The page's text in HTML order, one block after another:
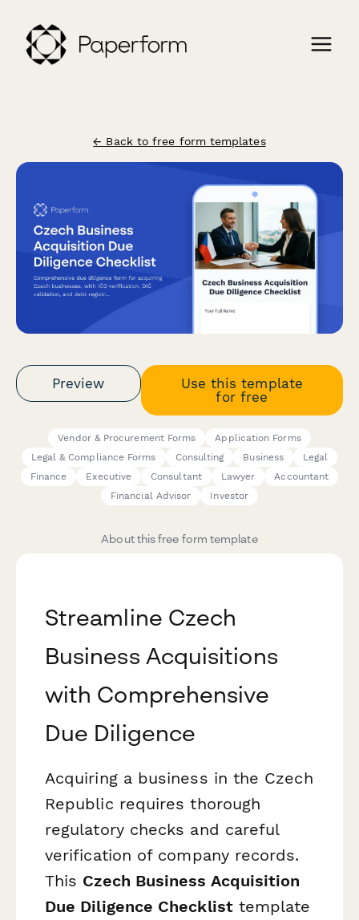
← Back to free form templates
Preview
Use this template
for free
Vendor & Procurement Forms
Application Forms
Legal & Compliance Forms
Consulting Business
Legal
Finance
Executive Consultant Lawyer
Accountant
Financial Advisor
Investor
About this free form template
Streamline Czech
Business Acquisitions
with Comprehensive
Due Diligence
Acquiring a business in the Czech
Republic requires thorough
regulatory checks and careful
verification of company records.
This Czech Business Acquisition
Due Diligence Checklisttemplate